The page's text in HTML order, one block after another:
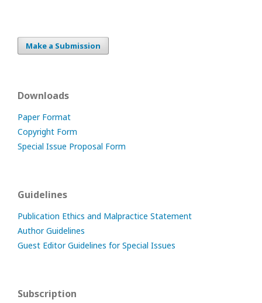
Make a Submission
Downloads
Paper Format
Copyright Form
Special Issue Proposal Form
Guidelines
Publication Ethics and Malpractice Statement
Author Guidelines
Guest Editor Guidelines for Special Issues
Subscription